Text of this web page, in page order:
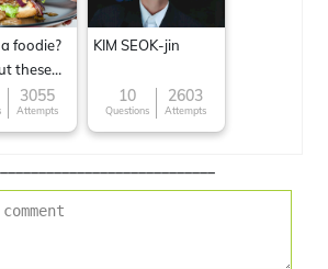
foodie?
these
cuisines
World
3055
Attempts
KIM SEOK-jin
10
Questions
2603
Attempts